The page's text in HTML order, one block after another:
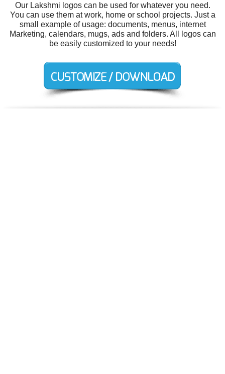
Our Lakshmi logos can be used for whatever you need.
You can use them at work, home or school projects. Just a
small example of usage: documents, menus, internet
Marketing, calendars, mugs, ads and folders. All logos can
be easily customized to your needs!